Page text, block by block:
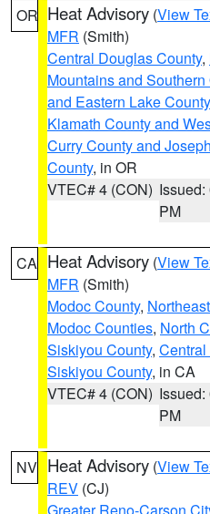
OR Heat Advisory (View
MFR (Smith)
Central Douglas County,
Mountains and
and Eastern Lake County
Klamath County and
Curry County and
County, in OR
VTEC# 4 (CON) Issued:
PM
CA Heat Advisory (View
MFR (Smith)
Modoc County,
Modoc Counties, North
Siskiyou County,
Siskiyou County, in CA
VTEC# 4 (CON) Issued:
PM
NV Heat Advisory (View
REV (CJ)